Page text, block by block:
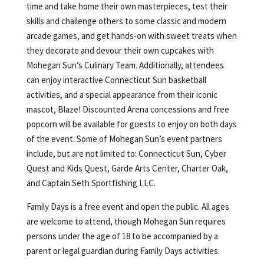
time and take home their own masterpieces, test their
skills and challenge others to some classic and modern
arcade games, and get hands-on with sweet treats when
they decorate and devour their own cupcakes with
Mohegan Sun’s Culinary Team. Additionally, attendees
can enjoy interactive Connecticut Sun basketball
activities, and a special appearance from their iconic
mascot, Blaze! Discounted Arena concessions and free
popcorn will be available for guests to enjoy on both days
of the event. Some of Mohegan Sun’s event partners
include, but are not limited to: Connecticut Sun, Cyber
Quest and Kids Quest, Garde Arts Center, Charter Oak,
and Captain Seth Sportfishing LLC.
Family Days is a free event and open the public. All ages
are welcome to attend, though Mohegan Sun requires
persons under the age of 18 to be accompanied by a
parent or legal guardian during Family Days activities.